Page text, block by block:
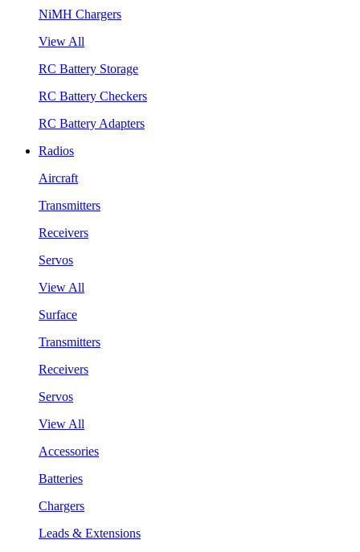
NiMH Chargers
View All
RC Battery Storage
RC Battery Checkers
RC Battery Adapters
Radios
Aircraft
Transmitters
Receivers
Servos
View All
Surface
Transmitters
Receivers
Servos
View All
Accessories
Batteries
Chargers
Leads & Extensions